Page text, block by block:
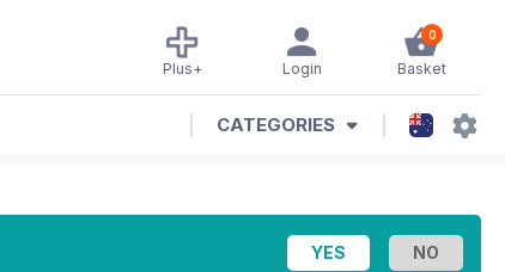
0
Basket
Login
Plus+
CATEGORIES